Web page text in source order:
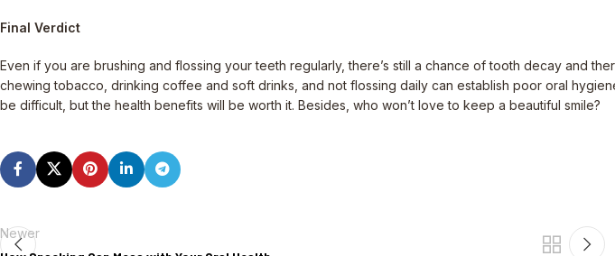
Final Verdict
Even if you are brushing and flossing your teeth regularly, there’s still a chance of tooth decay and
chewing tobacco, drinking coffee and soft drinks, and not flossing daily can establish poor oral
be difficult, but the health benefits will be worth it. Besides, who won’t love to keep a beautiful smile?
Newer